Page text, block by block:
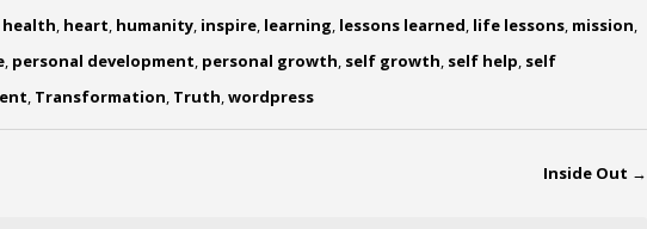
health, heart, humanity, inspire, learning, lessons learned, life lessons, mission,
, personal development, personal growth, self growth, self help, self
, Transformation, Truth,wordpress
Inside Out →